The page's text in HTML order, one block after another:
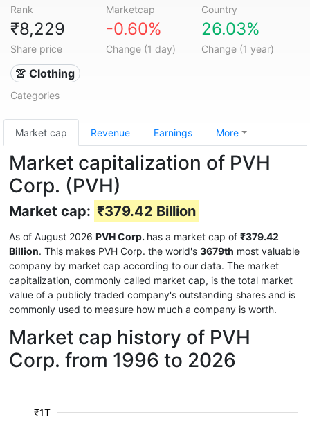
Rank Marketcap Country
₹8,229
Share price
-0.60%
Change (1 day)
26.03%
Change (1 year)
👚 Clothing
Categories
Market cap Revenue Earnings More
Market capitalization of PVH
Corp. (PVH)
Market cap: ₹379.42 Billion
As of August 2026 PVH Corp. has a market cap of ₹379.42
Billion. This makes PVH Corp. the world's 3679th most valuable
company by market cap according to our data. The market
capitalization, commonly called market cap, is the total market
value of a publicly traded company's outstanding shares and is
commonly used to measure how much a company is worth.
Market cap history of PVH
Corp. from 1996 to 2026
₹1T